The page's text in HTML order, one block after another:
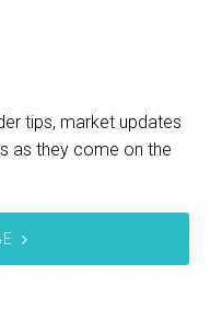
tips, market updates
as they come on the